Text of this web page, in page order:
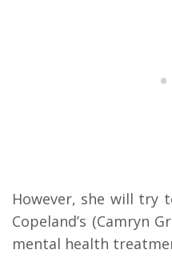
However, she will try
Copeland’s (Camryn
mental health